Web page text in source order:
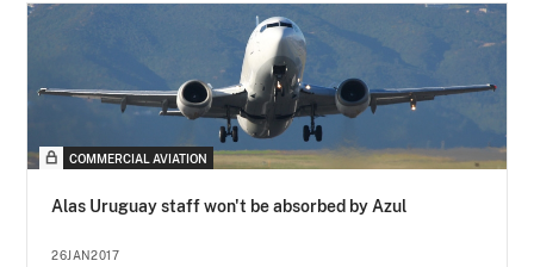
COMMERCIAL AVIATION
Alas Uruguay staff won't be absorbed by Azul
26JAN2017